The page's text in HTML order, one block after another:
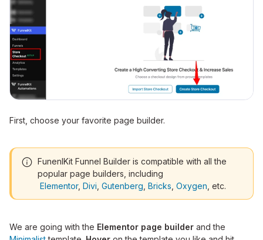
First, choose your favorite page builder.
FunenlKit Funnel Builder is compatible with all the
popular page builders, including
Elementor, Divi Gutenberg Bricks Oxygen , etc.
We are going with the Elementor page builder and the